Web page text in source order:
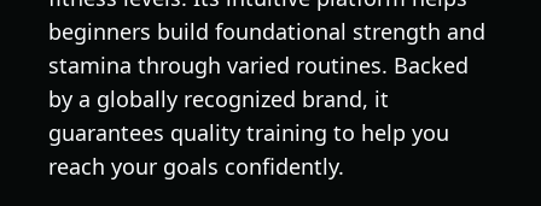
beginners build foundational strength and
stamina through varied routines. Backed
by a globally recognized brand, it
guarantees quality training to help you
reach your goals confidently.